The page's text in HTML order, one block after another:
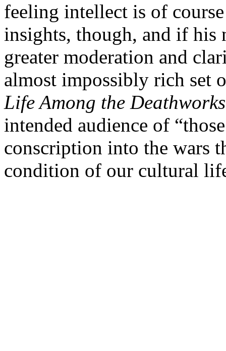
feeling intellect is of
insights, though, and if his
greater moderation and
almost impossibly rich set
Life Among the Deathworks
intended audience of
conscription into the wars
condition of our cultural